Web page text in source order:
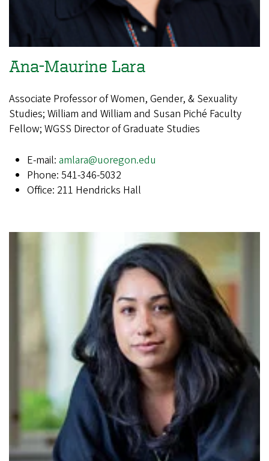
Ana-Maurine Lara
Associate Professor of Women, Gender, & Sexuality
Studies; William and William and Susan Piché Faculty
Fellow; WGSS Director of Graduate Studies
E-mail: amlara@uoregon.edu
Phone: 541-346-5032
Office: 211 Hendricks Hall